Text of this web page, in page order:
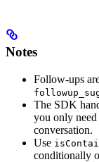
Notes
Follow-ups
The SDK
you only
conversation.
Use
conditionally